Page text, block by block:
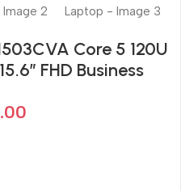
Core 5 120U
FHD Business